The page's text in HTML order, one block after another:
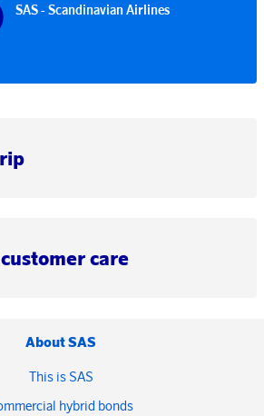
care
SAS - Scandinavian Airlines
About SAS
This is SAS
hybrid bonds